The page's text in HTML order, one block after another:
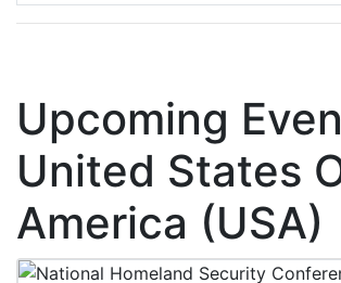
Upcoming
United States
America (USA)